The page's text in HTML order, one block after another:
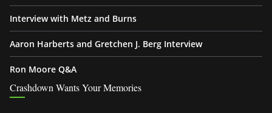
Interview with Metz and Burns
Aaron Harberts and Gretchen J. Berg Interview
Ron Moore Q&A
Crashdown Wants Your Memories